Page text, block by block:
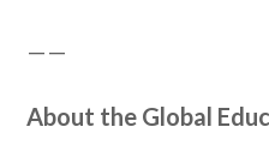
——
About the Global